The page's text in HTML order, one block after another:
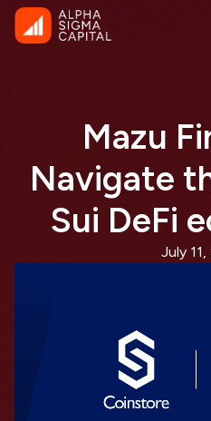
Mazu
Navigate
Sui DeFi
July